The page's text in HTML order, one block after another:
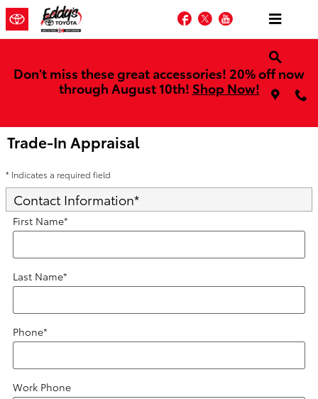
Skip to main content
Facebook
TwitterYouTube
Don't miss these great accessories! 20% off now
through August 10th! Shop Now!
Trade-In Appraisal
* Indicates a required field
Contact Information*
First Name*
Last Name*
Phone*
Work Phone